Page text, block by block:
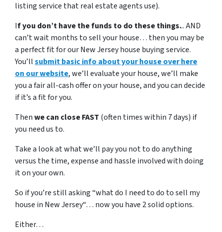
listing service that real estate agents use).
If you don’t have the funds to do these things... AND
can’t wait months to sell your house… then you may be
a perfect fit for our New Jersey house buying service.
You’llsubmit basic info about your house over here
on our website, we’ll evaluate your house, we’ll make
you a fair all-cash offer on your house, and you can decide
if it’s a fit for you.
Thenwe can close FAST (often times within 7 days) if
you need us to.
Take a look at what we’ll pay you not to do anything
versus the time, expense and hassle involved with doing
it on your own.
So if you’re still asking “what do I need to do to sell my
house in New Jersey“… now you have 2 solid options.
Either…